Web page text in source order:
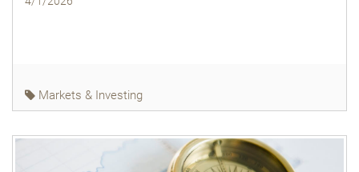
Markets & Investing